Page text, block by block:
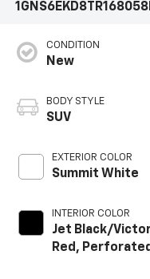
1GNS6EKD8TR168058
CONDITION
New
BODY STYLE
SUV
EXTERIOR COLOR
Summit White
INTERIOR COLOR
Jet Black/
Red,